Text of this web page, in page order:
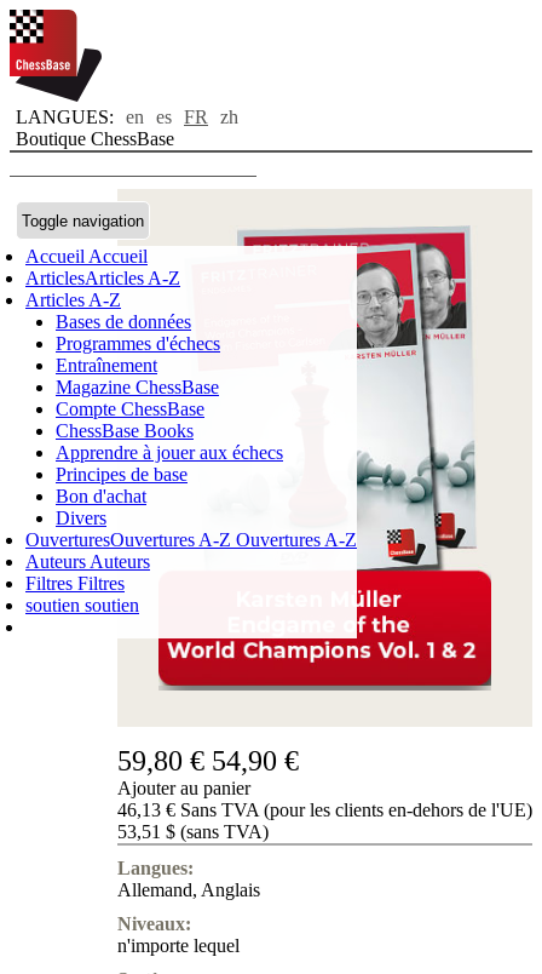
LANGUES: en es FR
zh
Boutique ChessBase
Toggle navigation
Accueil Accueil
ArticlesArticles A-Z
Articles A-Z
Bases de données
Programmes d'échecs
Entraînement
Magazine ChessBase
Compte ChessBase
ChessBase Books
Apprendre à jouer aux échecs
Principes de base
Bon d'achat
Divers
OuverturesOuvertures A-Z Ouvertures A-Z
Auteurs Auteurs
Filtres Filtres
soutien soutien
Login
PANIER D'ACHATS
0ARTICLE
59,80 € 54,90 €
Ajouter au panier
46,13 € Sans TVA (pour les clients en-dehors de l'UE)
53,51 $ (sans TVA)
Langues:
Allemand, Anglais
Niveaux:
n'importe lequel